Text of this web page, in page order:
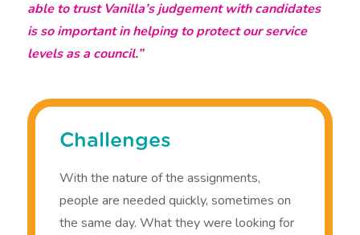
able to trust Vanilla’s judgement with candidates
is so important in helping to protect our service
levels as a council.”
Challenges
With the nature of the assignments,
people are needed quickly, sometimes on
the same day. What they were looking for